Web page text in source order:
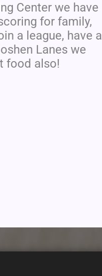
Center we have
for family,
a league, have a
Lanes we
food also!